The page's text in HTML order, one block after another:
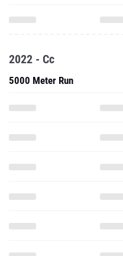
2022 - Cc
5000 Meter Run